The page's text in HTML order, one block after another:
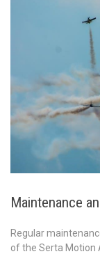
Maintenance
Regular
of the Serta Motion